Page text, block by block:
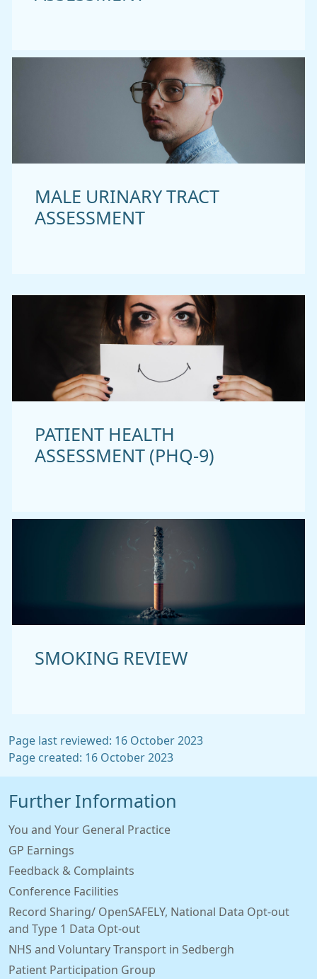
MALE URINARY TRACT
ASSESSMENT
PATIENT HEALTH
ASSESSMENT (PHQ-9)
SMOKING REVIEW
Page last reviewed: 16 October 2023
Page created: 16 October 2023
Further Information
You and Your General Practice
GP Earnings
Feedback & Complaints
Conference Facilities
Record Sharing/ OpenSAFELY, National Data Opt-out
and Type 1 Data Opt-out
NHS and Voluntary Transport in Sedbergh
Patient Participation Group